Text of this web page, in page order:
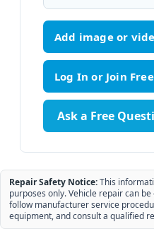
Add image or
Ask a Free
Repair Safety Notice:This
purposes only. Vehicle repair can
follow manufacturer service
equipment, and consult a qualified